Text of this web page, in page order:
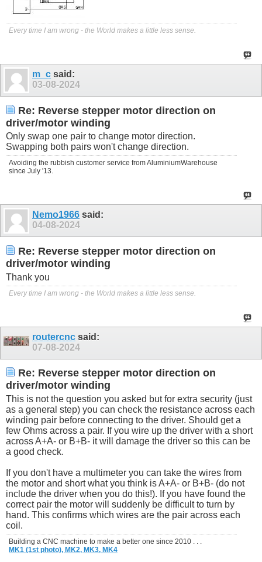
Every time I am wrong - the World makes a little less sense.
m_c said:
03-08-2024
Re: Reverse stepper motor direction on
driver/motor winding
Only swap one pair to change motor direction.
Swapping both pairs won't change direction.
Avoiding the rubbish customer service from AluminiumWarehouse
since July '13.
Nemo1966 said:
04-08-2024
Re: Reverse stepper motor direction on
driver/motor winding
Thank you
Every time I am wrong - the World makes a little less sense.
routercnc said:
07-08-2024
Re: Reverse stepper motor direction on
driver/motor winding
This is not the question you asked but for extra security (just
as a general step) you can check the resistance across each
winding pair before connecting to the driver. Should get a
few Ohms across a pair. If you wire up the driver with a short
across A+A- or B+B- it will damage the driver so this can be
a good check.
If you don't have a multimeter you can take the wires from
the motor and short what you think is A+A- or B+B- (do not
include the driver when you do this!). If you have found the
correct pair the motor will suddenly be difficult to turn by
hand. This confirms which wires are the pair across each
coil.
Building a CNC machine to make a better one since 2010 . . .
MK1 (1st photo), MK2, MK3, MK4